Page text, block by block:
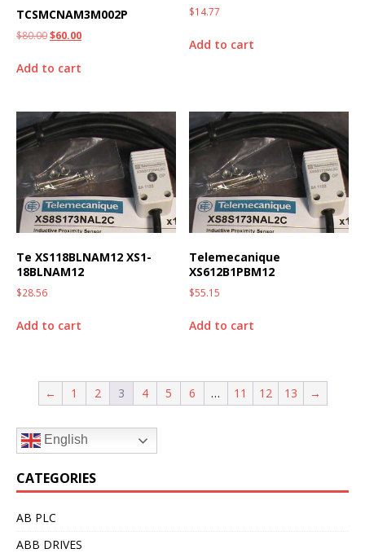
TCSMCNAM3M002P
$80.00$60.00
Add to cart
$14.77
Add to cart
Te XS118BLNAM12 XS1-
18BLNAM12
$28.56
Add to cart
Telemecanique
XS612B1PBM12
$55.15
Add to cart
← 1 2 3 4 5 6 … 11 12 13 →
English
CATEGORIES
AB PLC
ABB DRIVES